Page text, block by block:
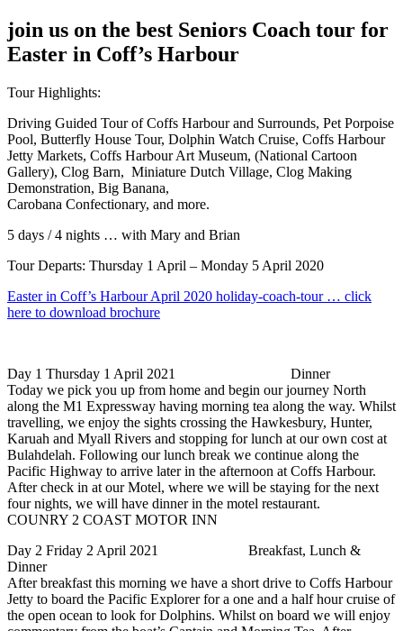
join us on the best Seniors Coach tour for
Easter in Coff’s Harbour
Tour Highlights:
Driving Guided Tour of Coffs Harbour and Surrounds, Pet Porpoise
Pool, Butterfly House Tour, Dolphin Watch Cruise, Coffs Harbour
Jetty Markets, Coffs Harbour Art Museum, (National Cartoon
Gallery), Clog Barn, Miniature Dutch Village, Clog Making
Demonstration, Big Banana,
Carobana Confectionary, and more.
5 days / 4 nights … with Mary and Brian
Tour Departs: Thursday 1 April – Monday 5 April 2020
Easter in Coff’s Harbour April 2020 holiday-coach-tour … click
here to download brochure
Day 1 Thursday 1 April 2021 Dinner
Today we pick you up from home and begin our journey North
along the M1 Expressway having morning tea along the way. Whilst
travelling, we enjoy the sights crossing the Hawkesbury, Hunter,
Karuah and Myall Rivers and stopping for lunch at our own cost at
Bulahdelah. Following our lunch break we continue along the
Pacific Highway to arrive later in the afternoon at Coffs Harbour.
After check in at our Motel, where we will be staying for the next
four nights, we will have dinner in the motel restaurant.
COUNRY 2 COAST MOTOR INN
Day 2 Friday 2 April 2021 Breakfast, Lunch &
Dinner
After breakfast this morning we have a short drive to Coffs Harbour
Jetty to board the Pacific Explorer for a one and a half hour cruise of
the open ocean to look for Dolphins. Whilst on board we will enjoy